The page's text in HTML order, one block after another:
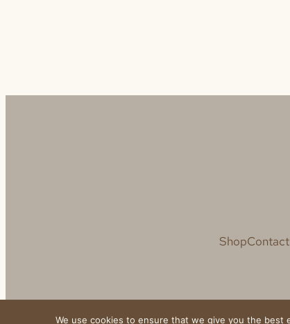
Shop
We use cookies to ensure that we give you the